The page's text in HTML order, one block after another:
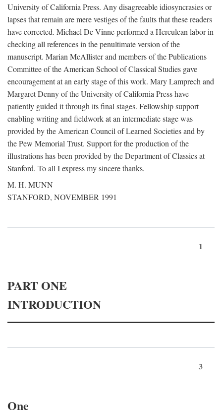
University of California Press. Any disagreeable idiosyncrasies or
lapses that remain are mere vestiges of the faults that these readers
have corrected. Michael De Vinne performed a Herculean labor in
checking all references in the penultimate version of the
manuscript. Marian McAllister and members of the Publications
Committee of the American School of Classical Studies gave
encouragement at an early stage of this work. Mary Lamprech and
Margaret Denny of the University of California Press have
patiently guided it through its final stages. Fellowship support
enabling writing and fieldwork at an intermediate stage was
provided by the American Council of Learned Societies and by
the Pew Memorial Trust. Support for the production of the
illustrations has been provided by the Department of Classics at
Stanford. To all I express my sincere thanks.
M. H. MUNN
STANFORD, NOVEMBER 1991
1
PART ONE
INTRODUCTION
3
One